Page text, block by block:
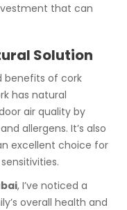
that can
Solution
benefits of cork
has natural
air quality by
allergens. It’s also
excellent choice for
, I’ve noticed a
overall health and